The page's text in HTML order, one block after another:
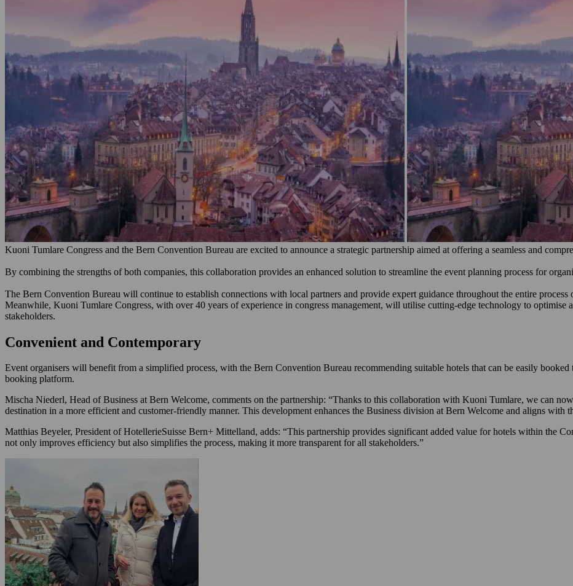
Kuoni Tumlare Congress and the Bern Convention Bureau are excited to announce a strategic partnership aimed at offering a seamless and
By combining the strengths of both companies, this collaboration provides an enhanced solution to streamline the event planning process for
The Bern Convention Bureau will continue to establish connections with local partners and provide expert guidance throughout the entire process
Meanwhile, Kuoni Tumlare Congress, with over 40 years of experience in congress management, will utilise cutting-edge technology to optimise
stakeholders.
Convenient and Contemporary
Event organisers will benefit from a simplified process, with the Bern Convention Bureau recommending suitable hotels that can be easily
booking platform.
Mischa Niederl, Head of Business at Bern Welcome, comments on the partnership: “Thanks to this collaboration with Kuoni Tumlare, we can
destination in a more efficient and customer-friendly manner. This development enhances the Business division at Bern Welcome and aligns with
Matthias Beyeler, President of HotellerieSuisse Bern+ Mittelland, adds: “This partnership provides significant added value for hotels within the
not only improves efficiency but also simplifies the process, making it more transparent for all stakeholders.”